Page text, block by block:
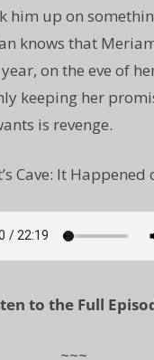
him up on
knows that
on the eve of
keeping her
is revenge.
Cave: It Happened
to the Full
~~~